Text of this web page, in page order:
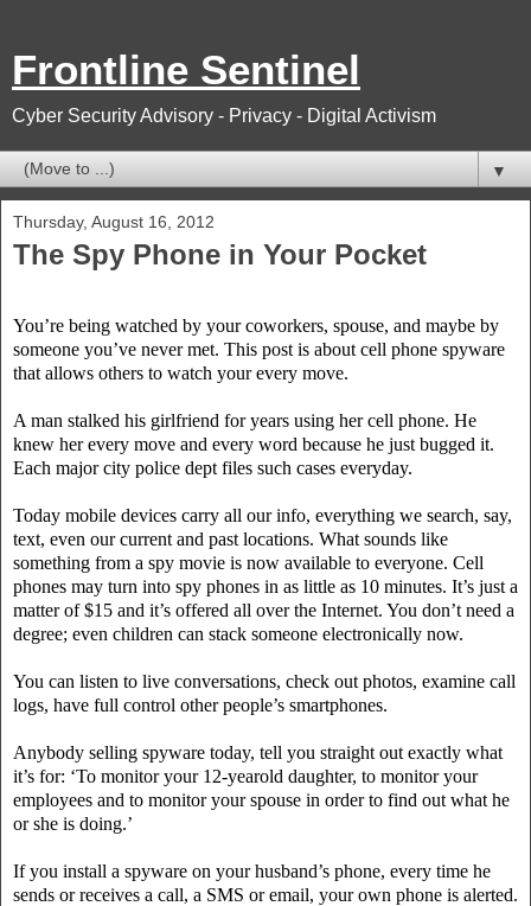
Frontline Sentinel
Cyber Security Advisory - Privacy - Digital Activism
▼
Thursday, August 16, 2012
The Spy Phone in Your Pocket
You’re being watched by your coworkers, spouse, and maybe by
someone you’ve never met. This post is about cell phone spyware
that allows others to watch your every move.
A man stalked his girlfriend for years using her cell phone. He
knew her every move and every word because he just bugged it.
Each major city police dept files such cases everyday.
Today mobile devices carry all our info, everything we search, say,
text, even our current and past locations. What sounds like
something from a spy movie is now available to everyone. Cell
phones may turn into spy phones in as little as 10 minutes. It’s just a
matter of $15 and it’s offered all over the Internet. You don’t need a
degree; even children can stack someone electronically now.
You can listen to live conversations, check out photos, examine call
logs, have full control other people’s smartphones.
Anybody selling spyware today, tell you straight out exactly what
it’s for: ‘To monitor your 12-yearold daughter, to monitor your
employees and to monitor your spouse in order to find out what he
or she is doing.’
If you install a spyware on your husband’s phone, every time he
sends or receives a call, a SMS or email, your own phone is alerted.